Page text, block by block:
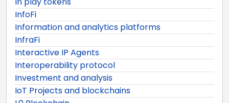
InfoFi
Information and analytics platforms
InfraFi
Interactive IP Agents
Interoperability protocol
Investment and analysis
IoT Projects and blockchains